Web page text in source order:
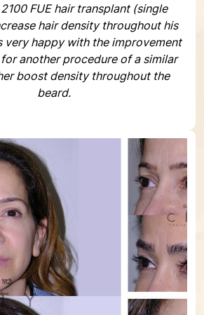
FUE hair transplant (single
hair density throughout his
very happy with the improvement
another procedure of a similar
boost density throughout the
beard.